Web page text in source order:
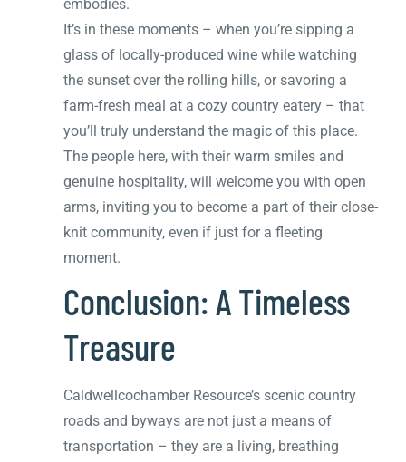
embodies.
It’s in these moments – when you’re sipping a
glass of locally-produced wine while watching
the sunset over the rolling hills, or savoring a
farm-fresh meal at a cozy country eatery – that
you’ll truly understand the magic of this place.
The people here, with their warm smiles and
genuine hospitality, will welcome you with open
arms, inviting you to become a part of their close-
knit community, even if just for a fleeting
moment.
Conclusion: A Timeless
Treasure
Caldwellcochamber Resource’s scenic country
roads and byways are not just a means of
transportation – they are a living, breathing